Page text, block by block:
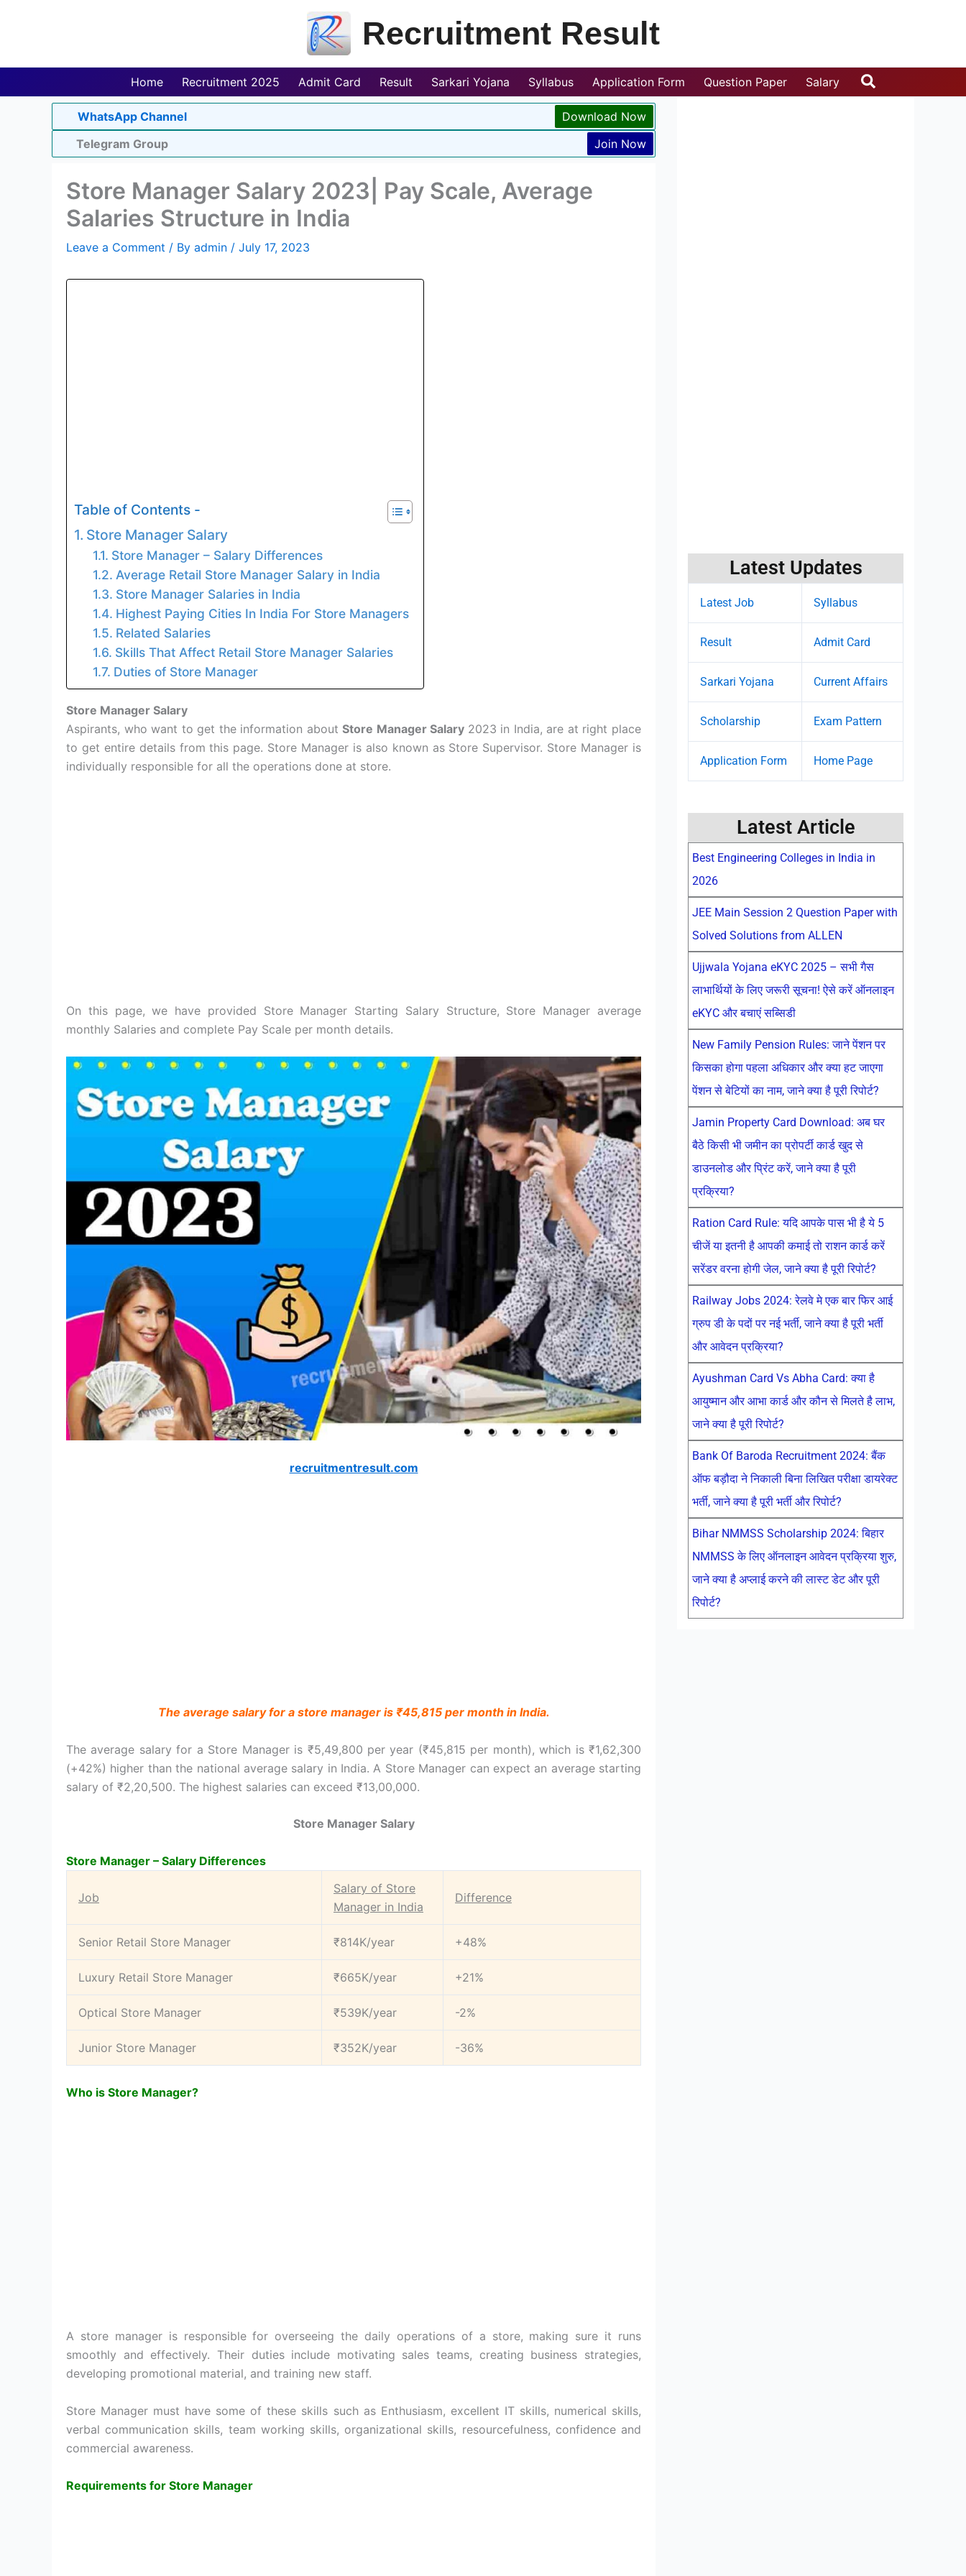
Recruitment Result
Home Recruitment 2025 Admit Card Result Sarkari Yojana Syllabus Application Form Question Paper Salary Search
WhatsApp Channel
Download Now
Telegram Group
Join Now
Store Manager Salary 2023| Pay Scale, Average
Salaries Structure in India
Leave a Comment / By admin / July 17, 2023
Table of Contents -
Store Manager Salary
Store Manager – Salary Differences
Average Retail Store Manager Salary in India
Store Manager Salaries in India
Highest Paying Cities In India For Store Managers
Related Salaries
Skills That Affect Retail Store Manager Salaries
Duties of Store Manager
Store Manager Salary
Aspirants, who want to get the information aboutStore Manager Salary 2023 in India, are at right place
to get entire details from this page. Store Manager is also known as Store Supervisor. Store Manager is
individually responsible for all the operations done at store.
On this page, we have provided Store Manager Starting Salary Structure, Store Manager average
monthly Salaries and complete Pay Scale per month details.
recruitmentresult.com
The average salary for a store manager is ₹45,815 per month in India.
The average salary for a Store Manager is ₹5,49,800 per year (₹45,815 per month), which is ₹1,62,300
(+42%) higher than the national average salary in India. A Store Manager can expect an average starting
salary of ₹2,20,500. The highest salaries can exceed ₹13,00,000.
Store Manager Salary
Store Manager – Salary Differences
Job
Salary of Store
Manager in India
Difference
Senior Retail Store Manager ₹814K/year +48%
Luxury Retail Store Manager ₹665K/year +21%
Optical Store Manager ₹539K/year -2%
Junior Store Manager ₹352K/year -36%
Who is Store Manager?
A store manager is responsible for overseeing the daily operations of a store, making sure it runs
smoothly and effectively. Their duties include motivating sales teams, creating business strategies,
developing promotional material, and training new staff.
Store Manager must have some of these skills such as Enthusiasm, excellent IT skills, numerical skills,
verbal communication skills, team working skills, organizational skills, resourcefulness, confidence and
commercial awareness.
Requirements for Store Manager
Latest Updates
Latest Job Syllabus
Result Admit Card
Sarkari Yojana Current Affairs
Scholarship Exam Pattern
Application Form Home Page
Latest Article
Best Engineering Colleges in India in
2026
JEE Main Session 2 Question Paper with
Solved Solutions from ALLEN
Ujjwala Yojana eKYC 2025 – सभी गैस
लाभार्थियों के लिए जरूरी सूचना! ऐसे करें ऑनलाइन
eKYC और बचाएं सब्सिडी
New Family Pension Rules: जाने पेंशन पर
किसका होगा पहला अधिकार और क्या हट जाएगा
पेंशन से बेटियों का नाम, जाने क्या है पूरी रिपोर्ट?
Jamin Property Card Download: अब घर
बैठे किसी भी जमीन का प्रोपर्टी कार्ड खुद से
डाउनलोड और प्रिंट करें, जाने क्या है पूरी
प्रक्रिया?
Ration Card Rule: यदि आपके पास भी है ये 5
चीजें या इतनी है आपकी कमाई तो राशन कार्ड करें
सरेंडर वरना होगी जेल, जाने क्या है पूरी रिपोर्ट?
Railway Jobs 2024: रेलवे मे एक बार फिर आई
ग्रुप डी के पदों पर नई भर्ती, जाने क्या है पूरी भर्ती
और आवेदन प्रक्रिया?
Ayushman Card Vs Abha Card: क्या है
आयुष्मान और आभा कार्ड और कौन से मिलते है लाभ,
जाने क्या है पूरी रिपोर्ट?
Bank Of Baroda Recruitment 2024: बैंक
ऑफ बड़ौदा ने निकाली बिना लिखित परीक्षा डायरेक्ट
भर्ती, जाने क्या है पूरी भर्ती और रिपोर्ट?
Bihar NMMSS Scholarship 2024: बिहार
NMMSS के लिए ऑनलाइन आवेदन प्रक्रिया शुरु,
जाने क्या है अप्लाई करने की लास्ट डेट और पूरी
रिपोर्ट?